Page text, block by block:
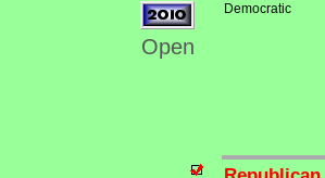
Open
Democratic